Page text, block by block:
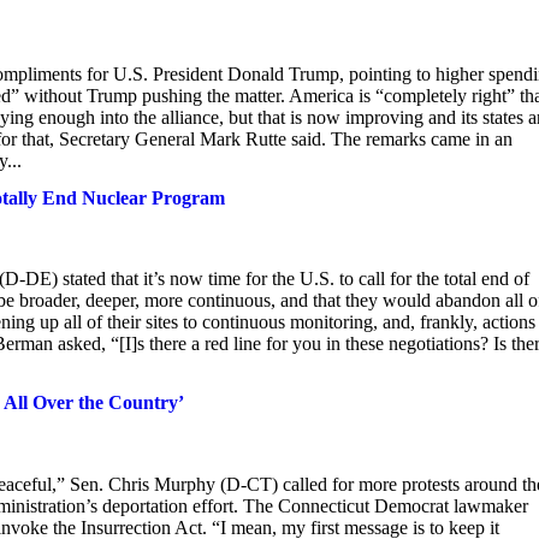
for U.S. President Donald Trump, pointing to higher
without Trump pushing the matter. America is “completely right”
enough into the alliance, but that is now improving and its states
that, Secretary General Mark Rutte said. The remarks came in an
End Nuclear Program
DE) stated that it’s now time for the U.S. to call for the total end of
broader, deeper, more continuous, and that they would abandon all
up all of their sites to continuous monitoring, and, frankly, actions
asked, “[I]s there a red line for you in these negotiations? Is
All Over the Country’
Sen. Chris Murphy (D-CT) called for more protests around
deportation effort. The Connecticut Democrat lawmaker
the Insurrection Act. “I mean, my first message is to keep it